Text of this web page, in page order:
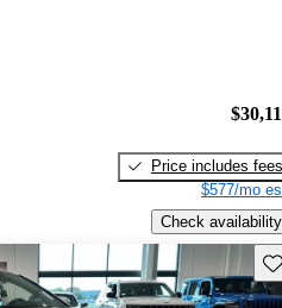
Price includes fees
$577/mo
Check availability